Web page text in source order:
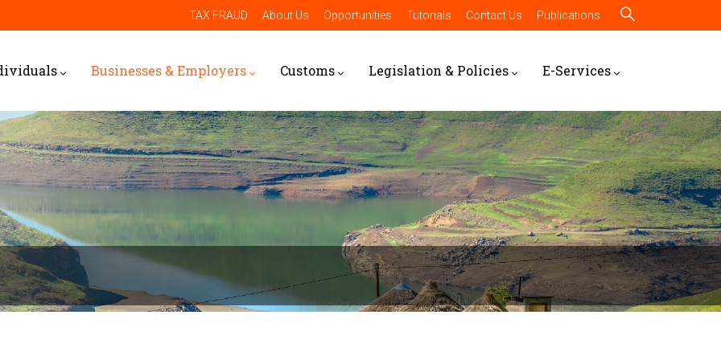
TAX FRAUD About Us Opportunities Tutorials Contact Us Publications
Businesses & Employers Customs Legislation & Policies E-Services